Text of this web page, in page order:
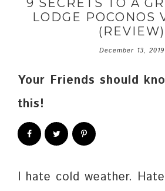
LODGE POCONOS
(REVIEW)
December 13, 2019
Your Friends should
this!
I hate cold weather.